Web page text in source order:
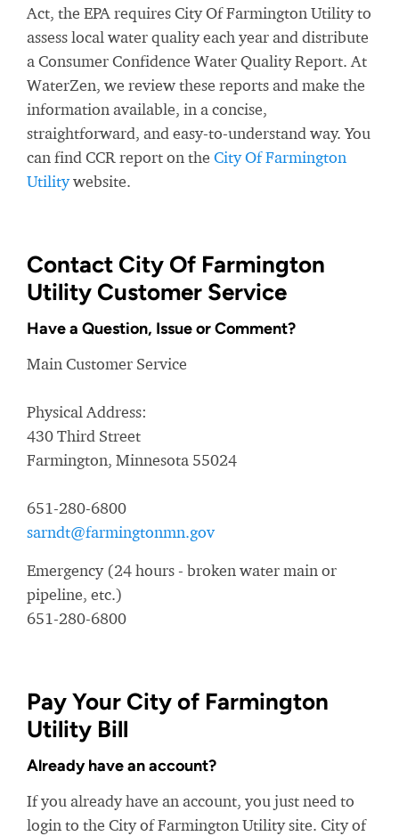
Act, the EPA requires City Of Farmington Utility to
assess local water quality each year and distribute
a Consumer Confidence Water Quality Report. At
WaterZen, we review these reports and make the
information available, in a concise,
straightforward, and easy-to-understand way. You
can find CCR report on the City Of Farmington
Utilitywebsite.
Contact City Of Farmington
Utility Customer Service
Have a Question, Issue or Comment?
Main Customer Service
Physical Address:
430 Third Street
Farmington, Minnesota 55024
651-280-6800
sarndt@farmingtonmn.gov
Emergency (24 hours - broken water main or
pipeline, etc.)
651-280-6800
Pay Your City of Farmington
Utility Bill
Already have an account?
If you already have an account, you just need to
login to the City of Farmington Utility site. City of